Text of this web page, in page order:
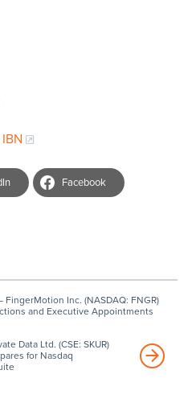
IBN
Facebook
FingerMotion Inc. (NASDAQ: FNGR)
and Executive Appointments
Data Ltd. (CSE: SKUR)
for Nasdaq